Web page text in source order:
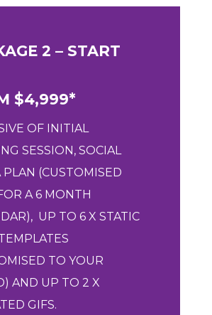
2 – START
$4,999*
OF INITIAL
SESSION, SOCIAL
PLAN (CUSTOMISED
A 6 MONTH
UP TO 6 X STATIC
TO YOUR
AND UP TO 2 X
GIFS.